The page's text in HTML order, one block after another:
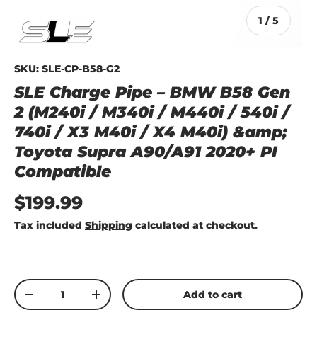
1 / of
5
SKU: SLE-CP-B58-G2
SLE Charge Pipe – BMW B58 Gen
2 (M240i / M340i / M440i / 540i /
740i / X3 M40i / X4 M40i) &amp;
Toyota Supra A90/A91 2020+ PI
Compatible
$199.99
Tax included Shipping calculated at checkout.
Qty
+ Add to cart